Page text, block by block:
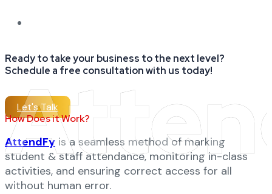
Ready to take your business to the next level?
Schedule a free consultation with us today!
Let's Talk
How Does it Work?
AttendFy is a seamless method of marking
student & staff attendance, monitoring in-class
activities, and ensuring correct access for all
without human error.